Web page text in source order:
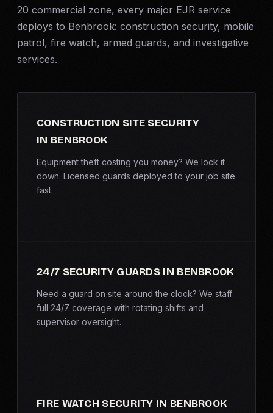
SERVICE AREAS
MEDIA
20 commercial zone, every major EJR service
deploys to Benbrook: construction security, mobile
patrol, fire watch, armed guards, and investigative
services.
CONSTRUCTION SITE SECURITY
IN BENBROOK
Equipment theft costing you money? We lock it
down. Licensed guards deployed to your job site
fast.
24/7 SECURITY GUARDS IN BENBROOK
Need a guard on site around the clock? We staff
full 24/7 coverage with rotating shifts and
supervisor oversight.
FIRE WATCH SECURITY IN BENBROOK